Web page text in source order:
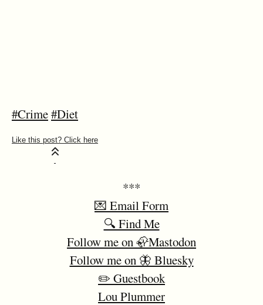
#Crime#Diet
***
💌 Email Form
🔍 Find Me
Follow me on 🦣Mastodon
Follow me on 🦋 Bluesky
✏️ Guestbook
Lou Plummer